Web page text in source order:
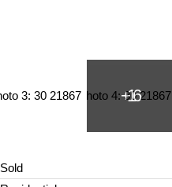
Sold